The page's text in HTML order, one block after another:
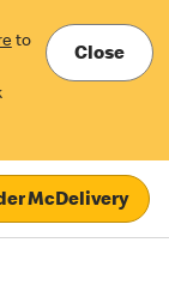
to
Close
McDelivery